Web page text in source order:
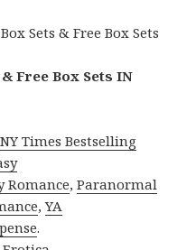
Sets & Free Box Sets
Free Box Sets IN
NY Times Bestselling
Romance,Paranormal
,YA
.